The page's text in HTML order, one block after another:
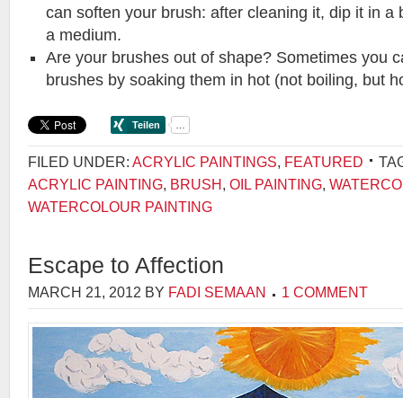
can soften your brush: after cleaning it, dip it in a
a medium.
Are your brushes out of shape? Sometimes you
brushes by soaking them in hot (not boiling, but
FILED UNDER: ACRYLIC PAINTINGS, FEATURED
ACRYLIC PAINTING, BRUSH, OIL PAINTING,
WATERCOLOUR PAINTING
Escape to Affection
MARCH 21, 2012 BY FADI SEMAAN 1 COMMENT